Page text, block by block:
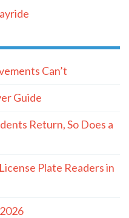
Can’t
Guide
Return, So Does a
Plate Readers in